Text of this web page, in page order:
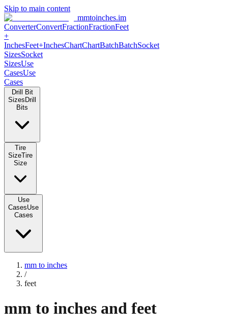
Skip to main content
mmtoinches.im
ConverterConvertFractionFractionFeet
+
InchesFeet+InchesChartChartBatchBatchSocket
SizesSocket
SizesUse
CasesUse
Cases
Drill Bit
Sizes Drill
Bits
Tire
SizeTire
Size
Use
CasesUse
Cases
mm to inches
/
feet
mm to inches and feet